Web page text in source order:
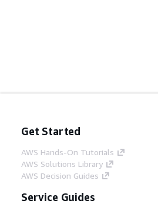
Get Started
AWS Hands-On Tutorials
AWS Solutions Library
AWS Decision Guides
Service Guides